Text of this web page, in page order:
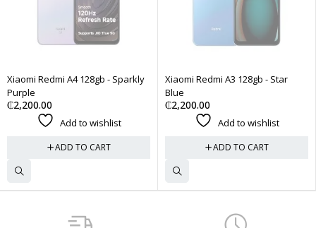
Redmi A4 128gb - Sparkly
Add to wishlist
ADD TO CART
Xiaomi Redmi A3 128gb - Star
Blue
2,200.00
Add to wishlist
ADD TO CART